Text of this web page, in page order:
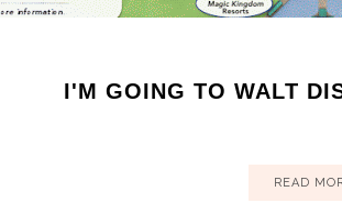
I'M GOING TO WALT
READ